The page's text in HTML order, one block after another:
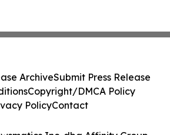
ArchiveSubmit Press Release
Copyright/DMCA Policy
PolicyContact